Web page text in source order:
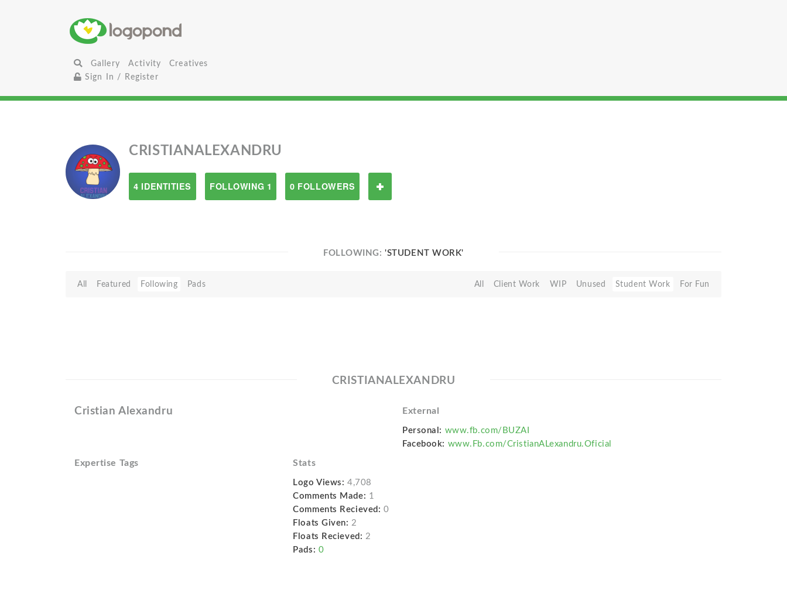
Gallery Activity
Creatives
Sign In / Register
CRISTIANALEXANDRU
4 IDENTITIES FOLLOWING 1 0 FOLLOWERS
FOLLOWING:'STUDENT WORK'
All Featured Following Pads All Client Work WIP Unused Student Work For Fun
CRISTIANALEXANDRU
Cristian Alexandru External
Personal: www.fb.com/BUZAI
Facebook: www.Fb.com/CristianALexandru.Oficial
Expertise Tags Stats
Logo Views: 4,708
Comments Made: 1
Comments Recieved: 0
Floats Given: 2
Floats Recieved: 2
Pads: 0